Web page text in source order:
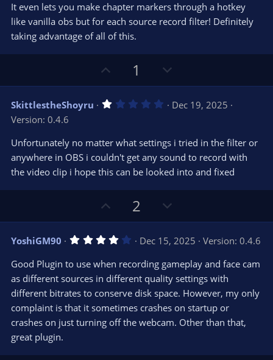
It even lets you make chapter markers through a hotkey
like vanilla obs but for each source record filter! Definitely
taking advantage of all of this.
p
v
o
e
1
o
w
n
o
t
e
SkittlestheShoyru 1
s
t
a
(
Dec 19, 2025
Version: 0.4.6
Unfortunately no matter what settings i tried in the filter or
anywhere in OBS i couldn't get any sound to record with
the video clip i hope this can be looked into and fixed
p
v
o
t
e
2
o
w
n
v
o
t
e
YoshiGM90 4
0
s
t
a
(
s
Dec 15, 2025
Version: 0.4.6
Good Plugin to use when recording gameplay and face cam
as different sources in different quality settings with
different bitrates to conserve disk space. However, my only
complaint is that it sometimes crashes on startup or
crashes on just turning off the webcam. Other than that,
great plugin.